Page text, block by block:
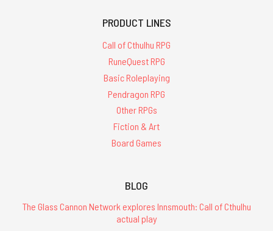
PRODUCT LINES
Call of Cthulhu RPG
RuneQuest RPG
Basic Roleplaying
Pendragon RPG
Other RPGs
Fiction & Art
Board Games
BLOG
The Glass Cannon Network explores Innsmouth: Call of Cthulhu
actual play